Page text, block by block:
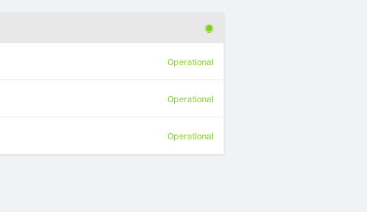
Operational
Operational
Operational